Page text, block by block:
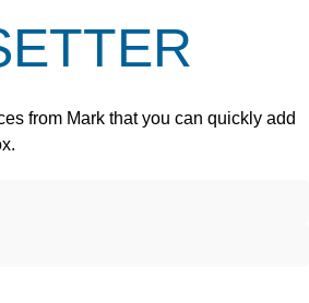
from Mark that you can quickly add